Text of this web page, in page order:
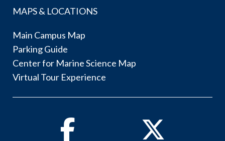
MAPS & LOCATIONS
Main Campus Map
Parking Guide
Center for Marine Science Map
Virtual Tour Experience
Facebook Twitter